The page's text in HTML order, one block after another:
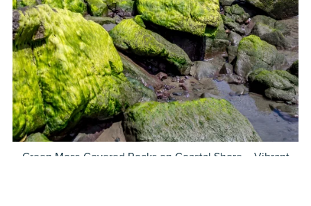
Green Moss-Covered Rocks on Coastal Shore – Vibrant